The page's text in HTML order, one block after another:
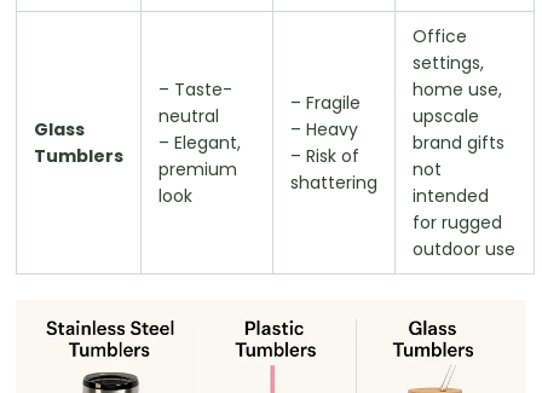
Glass
Tumblers
– Taste-
neutral
– Elegant,
premium
look
– Fragile
– Heavy
– Risk of
shattering
Office
settings,
home use,
upscale
brand gifts
not
intended
for rugged
outdoor use